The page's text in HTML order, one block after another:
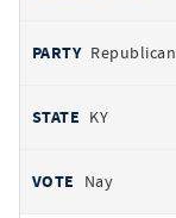
Republican
KY
Nay